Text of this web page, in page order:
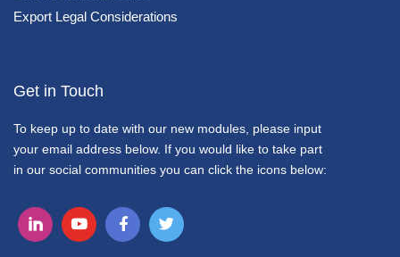
Export Legal Considerations
Get in Touch
To keep up to date with our new modules, please input
your email address below. If you would like to take part
in our social communities you can click the icons below: